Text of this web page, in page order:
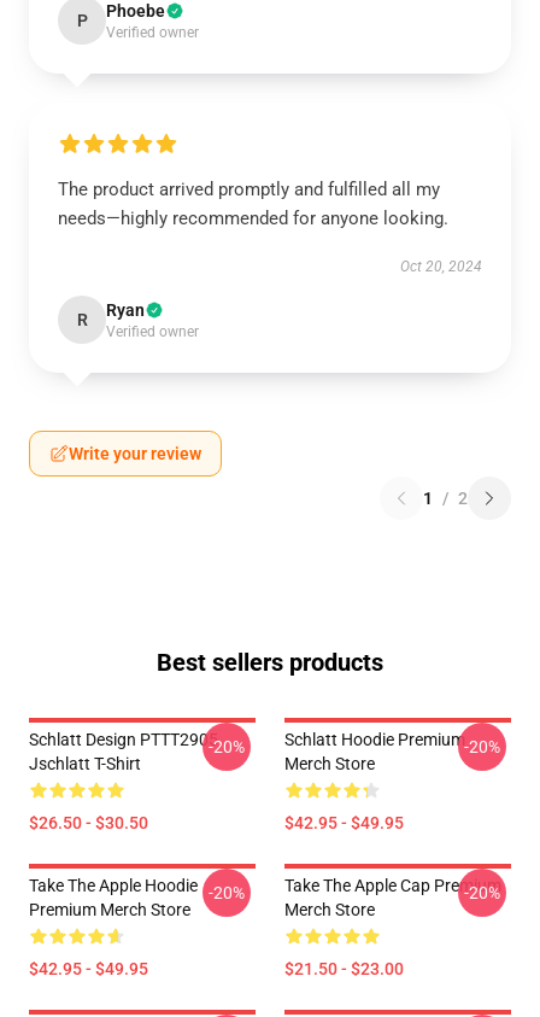
P Phoebe
Verified owner
The product arrived promptly and fulfilled all my
needs—highly recommended for anyone looking.
Oct 20, 2024
R Ryan
Verified owner
Write your review
1 / 2
Best sellers products
Schlatt Design PTTT2905
Jschlatt T-Shirt
$26.50 - $30.50
-20%
Schlatt Hoodie Premium
Merch Store
$42.95 - $49.95
-20%
Take The Apple Hoodie
Premium Merch Store
$42.95 - $49.95
-20%
Take The Apple Cap Premium
Merch Store
$21.50 - $23.00
-20%